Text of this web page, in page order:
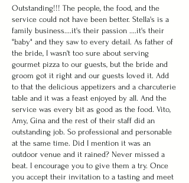
Outstanding!!! The people, the food, and the
service could not have been better. Stella's is a
family business....it's their passion ....it's their
"baby" and they saw to every detail. As father of
the bride, I wasn't too sure about serving
gourmet pizza to our guests, but the bride and
groom got it right and our guests loved it. Add
to that the delicious appetizers and a charcuterie
table and it was a feast enjoyed by all. And the
service was every bit as good as the food. Vito,
Amy, Gina and the rest of their staff did an
outstanding job. So professional and personable
at the same time. Did I mention it was an
outdoor venue and it rained? Never missed a
beat. I encourage you to give them a try. Once
you accept their invitation to a tasting and meet